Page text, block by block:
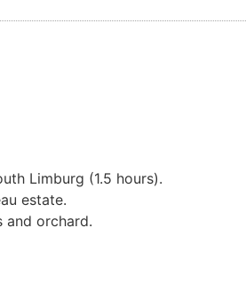
Limburg (1.5 hours).
estate.
and orchard.